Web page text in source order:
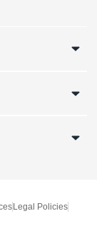
Legal Policies